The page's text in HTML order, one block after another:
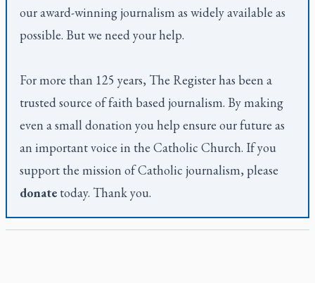
our award-winning journalism as widely available as
possible. But we need your help.
For more than 125 years, The Registerhas been a
trusted source of faith based journalism. By making
even a small donation you help ensure our future as
an important voice in the Catholic Church. If you
support the mission of Catholic journalism, please
donate today. Thank you.